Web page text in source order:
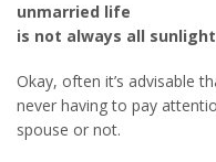
unmarried life
is not always all
Okay, often it’s advisable
never having to pay
spouse or not.